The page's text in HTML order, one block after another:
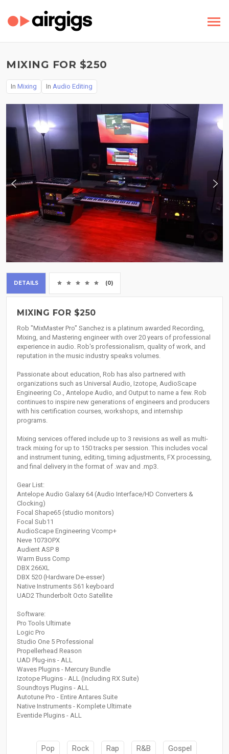
MIXING FOR $250
In Mixing In Audio Editing
DETAILS (0)
MIXING FOR $250
Rob "MixMaster Pro" Sanchez is a platinum awarded Recording,
Mixing, and Mastering engineer with over 20 years of professional
experience in audio. Rob's professionalism, quality of work, and
reputation in the music industry speaks volumes.
Passionate about education, Rob has also partnered with
organizations such as Universal Audio, Izotope, AudioScape
Engineering Co., Antelope Audio, and Output to name a few. Rob
continues to inspire new generations of engineers and producers
with his certification courses, workshops, and internship
programs.
Mixing services offered include up to 3 revisions as well as multi-
track mixing for up to 150 tracks per session. This includes vocal
and instrument tuning, editing, timing adjustments, FX processing,
and final delivery in the format of .wav and .mp3.
Gear List:
Antelope Audio Galaxy 64 (Audio Interface/HD Converters &
Clocking)
Focal Shape65 (studio monitors)
Focal Sub11
AudioScape Engineering Vcomp+
Neve 1073OPX
Audient ASP 8
Warm Buss Comp
DBX 266XL
DBX 520 (Hardware De-esser)
Native Instruments S61 keyboard
UAD2 Thunderbolt Octo Satellite
Software:
Pro Tools Ultimate
Logic Pro
Studio One 5 Professional
Propellerhead Reason
UAD Plug-ins - ALL
Waves Plugins - Mercury Bundle
Izotope Plugins - ALL (Including RX Suite)
Soundtoys Plugins - ALL
Autotune Pro - Entire Antares Suite
Native Instruments - Komplete Ultimate
Eventide Plugins - ALL
Pop Rock Rap R&B Gospel